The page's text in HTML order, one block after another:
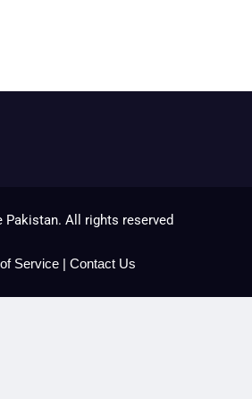
Pakistan. All rights reserved
Service | Contact Us